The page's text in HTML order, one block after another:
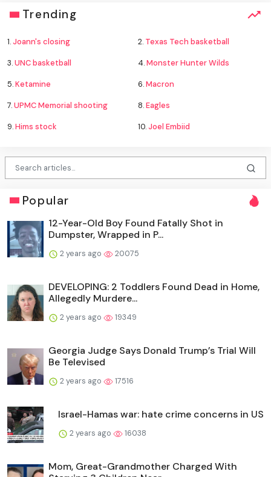
Trending
1.Joann's closing 2. Texas Tech basketball
3.UNC basketball 4.Monster Hunter Wilds
5.Ketamine 6.Macron
7.UPMC Memorial shooting 8.Eagles
9.Hims stock 10.Joel Embiid
Popular
12-Year-Old Boy Found Fatally Shot in
Dumpster, Wrapped in P...
2 years ago 20075
DEVELOPING: 2 Toddlers Found Dead in Home,
Allegedly Murdere...
2 years ago 19349
Georgia Judge Says Donald Trump’s Trial Will
Be Televised
2 years ago 17516
Israel-Hamas war: hate crime concerns in US
2 years ago 16038
Mom, Great-Grandmother Charged With